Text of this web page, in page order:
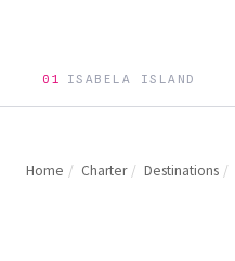
01 ISABELA ISLAND
Home / Charter / Destinations /